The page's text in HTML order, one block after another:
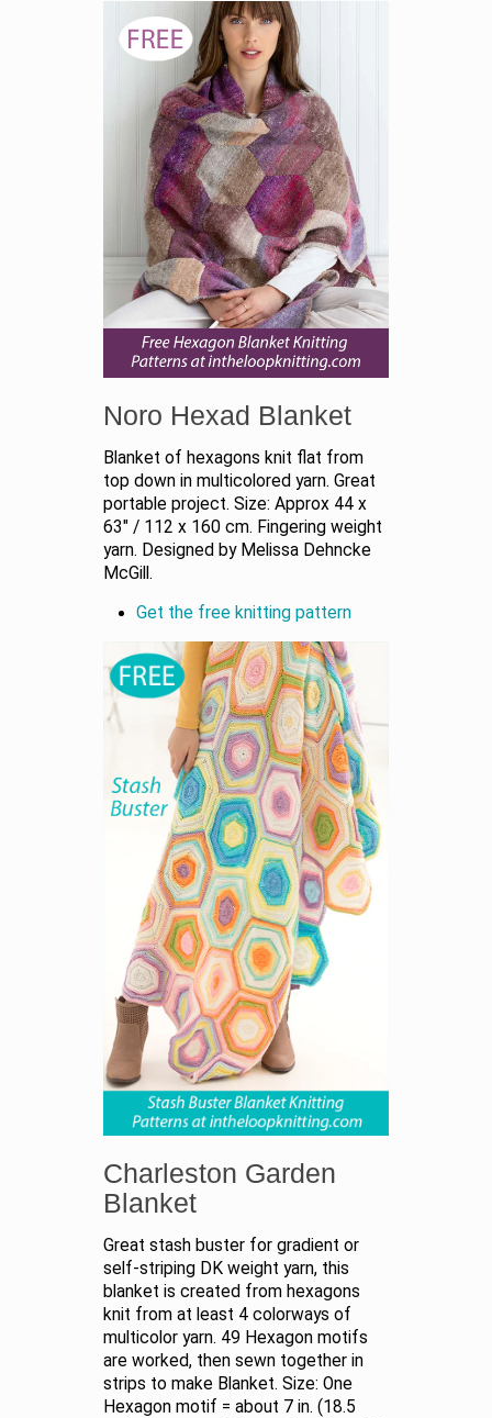
Noro Hexad Blanket
Blanket of hexagons knit flat from
top down in multicolored yarn. Great
portable project. Size: Approx 44 x
63" / 112 x 160 cm. Fingering weight
yarn. Designed by Melissa Dehncke
McGill.
Get the free knitting pattern
Charleston Garden
Blanket
Great stash buster for gradient or
self-striping DK weight yarn, this
blanket is created from hexagons
knit from at least 4 colorways of
multicolor yarn. 49 Hexagon motifs
are worked, then sewn together in
strips to make Blanket. Size: One
Hexagon motif = about 7 in. (18.5